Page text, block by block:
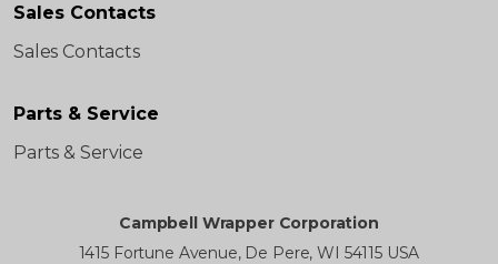
Sales Contacts
Sales Contacts
Parts & Service
Parts & Service
Campbell Wrapper Corporation
1415 Fortune Avenue, De Pere, WI 54115 USA